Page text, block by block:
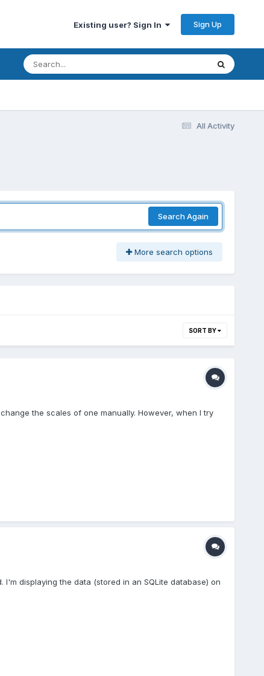
Existing user? Sign In Sign Up
All Activity
Search Again
More search options
SORT BY
the scales of one manually. However, when I try
displaying the data (stored in an SQLite database) on